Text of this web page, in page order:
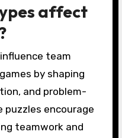
affect
team
by shaping
and problem-
puzzles encourage
teamwork and